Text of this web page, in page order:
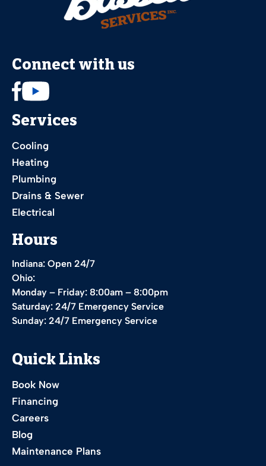
Connect with us
Services
Cooling
Heating
Plumbing
Drains & Sewer
Electrical
Hours
Indiana: Open 24/7
Ohio:
Monday – Friday: 8:00am – 8:00pm
Saturday: 24/7 Emergency Service
Sunday: 24/7 Emergency Service
Quick Links
Book Now
Financing
Careers
Blog
Maintenance Plans